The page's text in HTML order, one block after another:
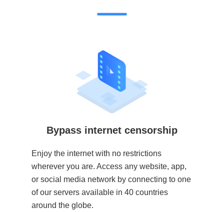
Bypass internet censorship
Enjoy the internet with no restrictions
wherever you are. Access any website, app,
or social media network by connecting to one
of our servers available in 40 countries
around the globe.